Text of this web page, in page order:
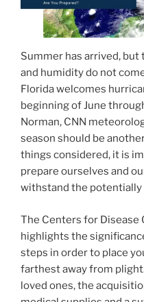
Summer has arrived, but
and humidity do not
Florida welcomes
beginning of June
Norman, CNN
season should be
things considered, it is
prepare ourselves and
withstand the
The Centers for Disease
highlights the
steps in order to place
farthest away from
loved ones, the